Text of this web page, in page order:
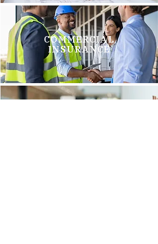
COMMERCIAL
INSURANCE